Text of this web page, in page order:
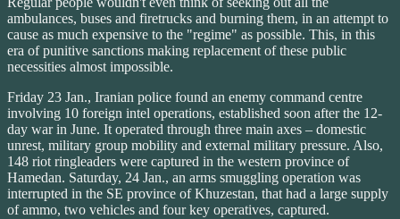
ambulances, buses and firetrucks and burning them, in an attempt to
cause as much expensive to the "regime" as possible. This, in this
era of punitive sanctions making replacement of these public
necessities almost impossible.
Friday 23 Jan., Iranian police found an enemy command centre
involving 10 foreign intel operations, established soon after the 12-
day war in June. It operated through three main axes – domestic
unrest, military group mobility and external military pressure. Also,
148 riot ringleaders were captured in the western province of
Hamedan. Saturday, 24 Jan., an arms smuggling operation was
interrupted in the SE province of Khuzestan, that had a large supply
of ammo, two vehicles and four key operatives, captured.